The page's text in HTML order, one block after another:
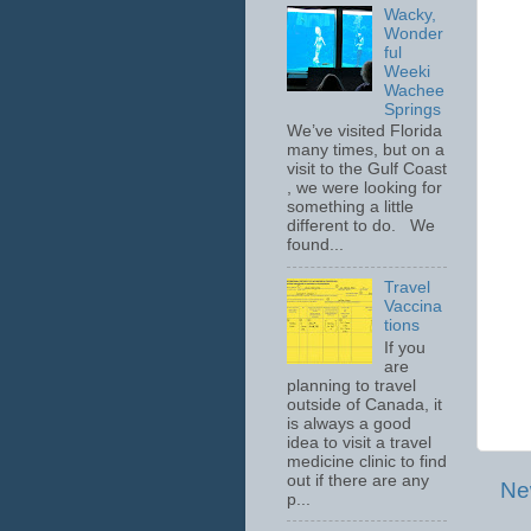
Wacky,
Wonder
ful
Weeki
Wachee
Springs
We’ve visited Florida
many times, but on a
visit to the Gulf Coast
, we were looking for
something a little
different to do. We
found...
Travel
Vaccina
tions
If you
are
planning to travel
outside of Canada, it
is always a good
idea to visit a travel
medicine clinic to find
out if there are any
p...